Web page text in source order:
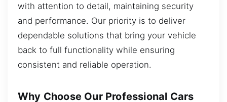
with attention to detail, maintaining security
and performance. Our priority is to deliver
dependable solutions that bring your vehicle
back to full functionality while ensuring
consistent and reliable operation.
Why Choose Our Professional Cars